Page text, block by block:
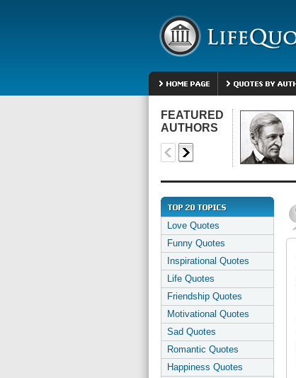
FEATURED
AUTHORS
Love Quotes
Funny Quotes
Inspirational Quotes
Life Quotes
Friendship Quotes
Motivational Quotes
Sad Quotes
Romantic Quotes
Happiness Quotes